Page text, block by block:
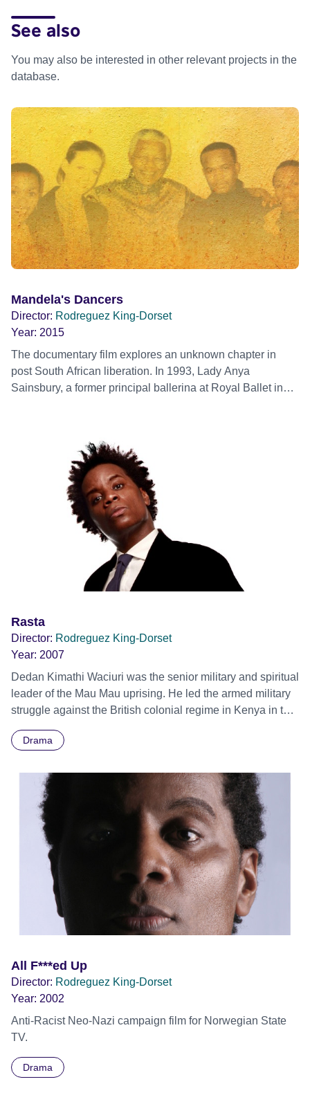
See also
You may also be interested in other relevant projects in the
database.
Mandela's Dancers
Director: Rodreguez King-Dorset
Year: 2015
The documentary film explores an unknown chapter in
post South African liberation. In 1993, Lady Anya
Sainsbury, a former principal ballerina at Royal Ballet in
programme at the Rambert School of Ballet and
Contemporary Dance in London, which provided 23 of
South Africa’s talented young dance students between
1995 to 2003, with the opportunity to follow their dance
of those dancers that subsequently met Mandela in
London at a dinner party in Lady Sainsbury’s house in
1999, they are Mandela’s Dancers. The film combines
archival dance photographs and video footage spanning
over fifteen years, with excerpts from the student
Dancers is not about the triumph of the human spirit or any
other of the top 10 favourite dance clichés. It’s about
something far rarer and of vastly greater significance – it’s
about real life. It’s about how Nelson Mandela changed the
face of contemporary dance!
Rasta
Director: Rodreguez King-Dorset
Year: 2007
Dedan Kimathi Waciuri was the senior military and spiritual
leader of the Mau Mau uprising. He led the armed military
struggle against the British colonial regime in Kenya in the
1950s until his capture in 1956 and execution in 1957.
Drama
All F***ed Up
Director: Rodreguez King-Dorset
Year: 2002
Anti-Racist Neo-Nazi campaign film for Norwegian State
TV.
Drama